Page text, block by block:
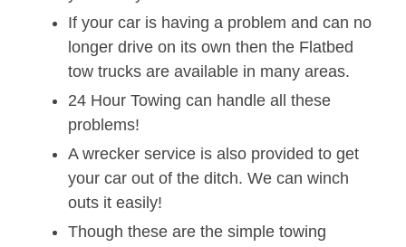
If your car is having a problem and can no
longer drive on its own then the Flatbed
tow trucks are available in many areas.
24 Hour Towing can handle all these
problems!
A wrecker service is also provided to get
your car out of the ditch. We can winch
outs it easily!
Though these are the simple towing